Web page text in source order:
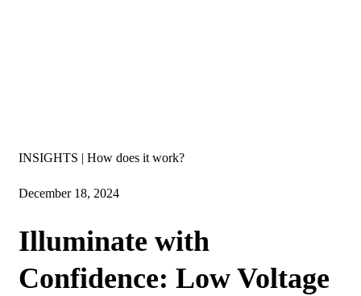
INSIGHTS | How does it work?
December 18, 2024
Illuminate with
Confidence: Low Voltage